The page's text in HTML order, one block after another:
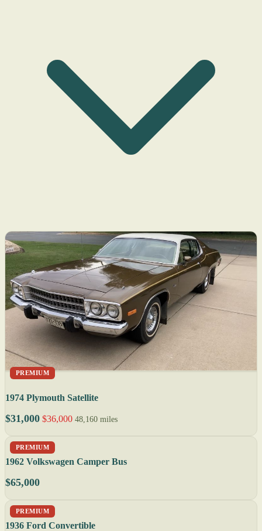
PREMIUM
1974 Plymouth Satellite
$31,000 $36,000 48,160 miles
PREMIUM
1962 Volkswagen Camper Bus
$65,000
PREMIUM
1936 Ford Convertible